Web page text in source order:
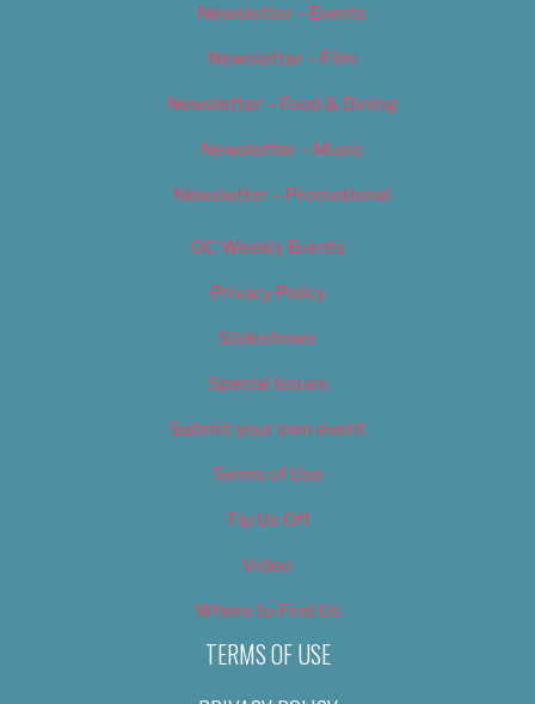
Newsletter – Events
Newsletter – Film
Newsletter – Food & Dining
Newsletter – Music
Newsletter – Promotional
OC Weekly Events
Privacy Policy
Slideshows
Special Issues
Submit your own event
Terms of Use
Tip Us Off
Video
Where to Find Us
TERMS OF USE